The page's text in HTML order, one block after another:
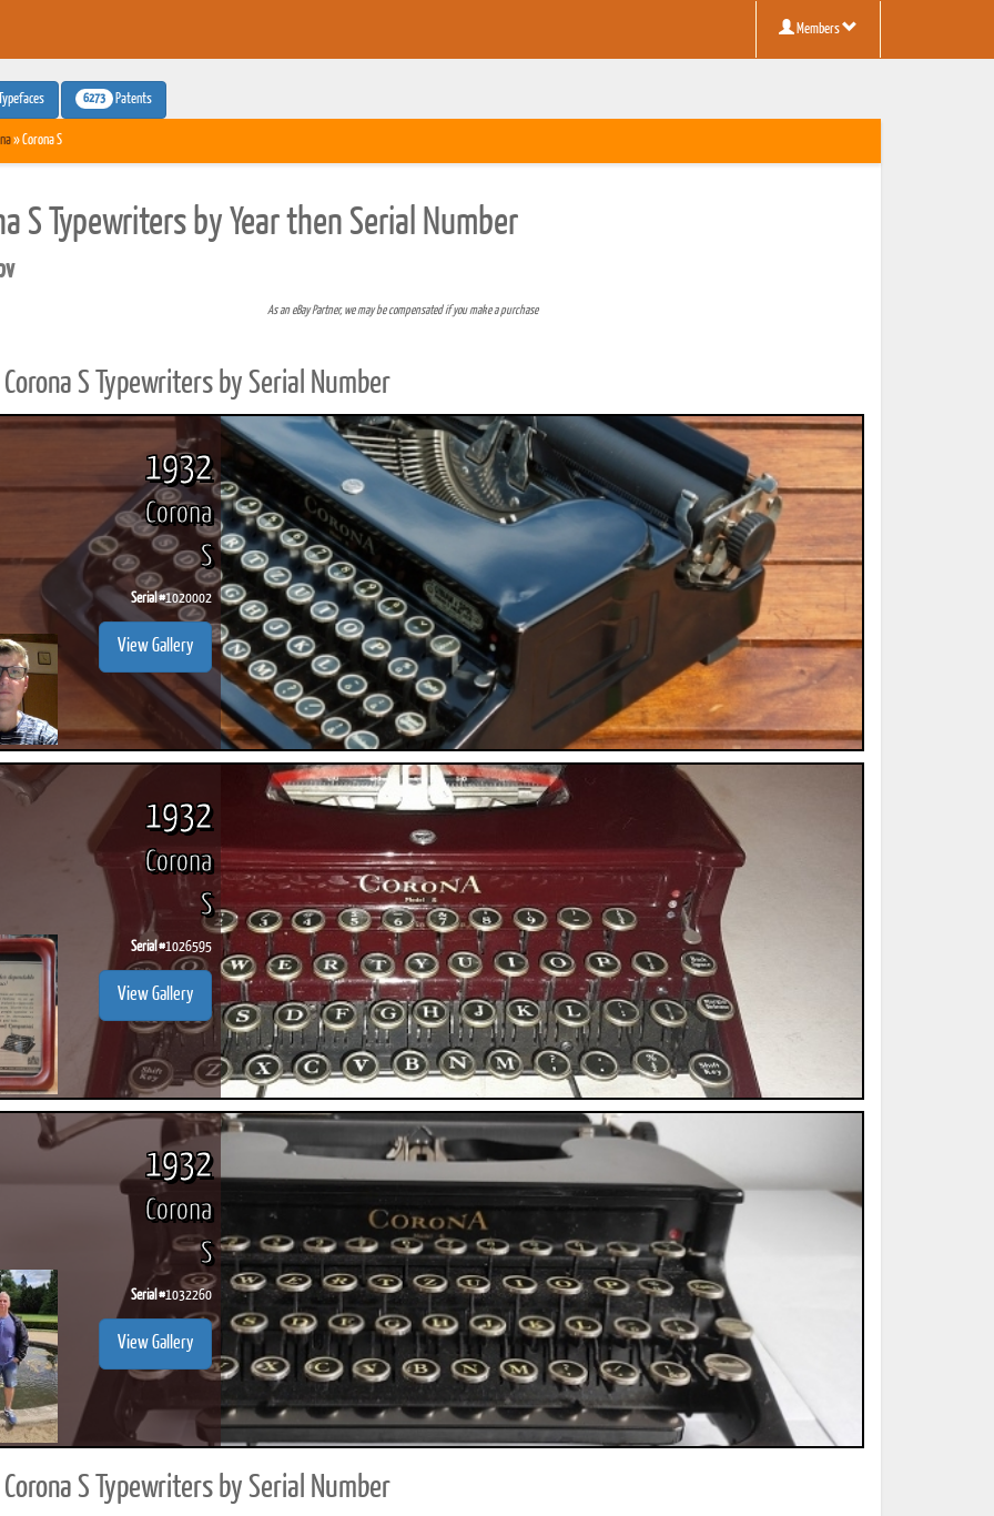
Members
6273 Patents
PDF Download
Printed Book
PDF Download
Printed Book
PDF Download
Printed Book
PDF Download
Printed Book
PDF Download
Printed Book
PDF Download
Printed Book
PDF Download
» Corona S
S Typewriters by Year then Serial Number
As an eBay Partner, we may be compensated if you make a purchase
S Typewriters by Serial Number
1932
Corona
S
Serial #1020002
View Gallery
1932
Corona
S
Serial #1026595
View Gallery
1932
Corona
S
Serial #1032260
View Gallery
S Typewriters by Serial Number